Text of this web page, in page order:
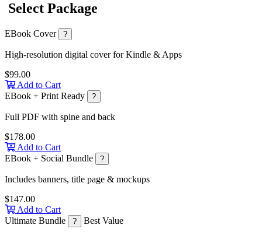
Select Package
EBook Cover ?
High-resolution digital cover for Kindle & Apps
$99.00
Add to Cart
EBook + Print Ready
?
Full PDF with spine and back
$178.00
Add to Cart
EBook + Social Bundle
?
Includes banners, title page & mockups
$147.00
Add to Cart
Ultimate Bundle
? Best Value